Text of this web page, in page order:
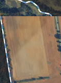
& PORTS OF